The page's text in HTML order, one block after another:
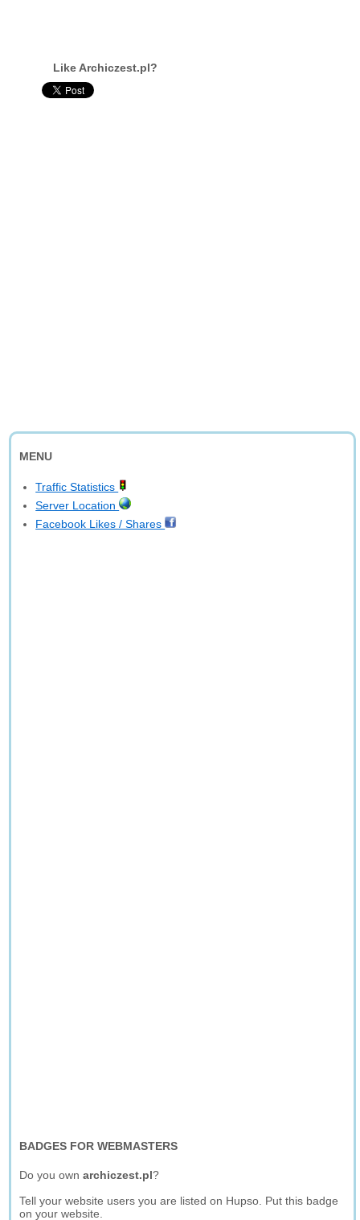
Like Archiczest.pl?
MENU
Traffic Statistics
Server Location
Facebook Likes / Shares
BADGES FOR WEBMASTERS
Do you ownarchiczest.pl?
Tell your website users you are listed on Hupso. Put this badge
on your website.